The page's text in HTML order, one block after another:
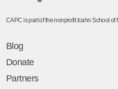
CAPC is part of the nonprofit Icahn School
Blog
Donate
Partners